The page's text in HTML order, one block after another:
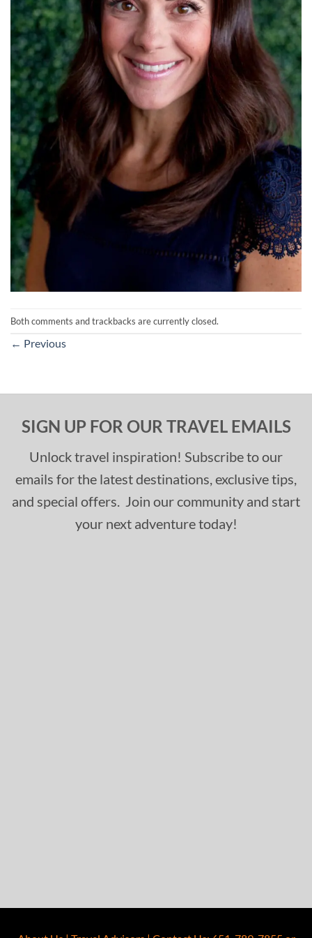
Both comments and trackbacks are currently closed.
← Previous
SIGN UP FOR OUR TRAVEL EMAILS
Unlock travel inspiration! Subscribe to our
emails for the latest destinations, exclusive tips,
and special offers. Join our community and start
your next adventure today!